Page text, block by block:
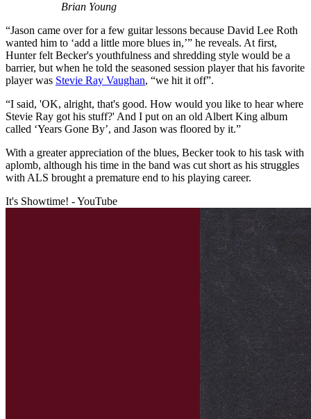
Brian Young
“Jason came over for a few guitar lessons because David Lee Roth
wanted him to ‘add a little more blues in,’” he reveals. At first,
Hunter felt Becker's youthfulness and shredding style would be a
barrier, but when he told the seasoned session player that his favorite
player was Stevie Ray Vaughan, “we hit it off”.
“I said, 'OK, alright, that's good. How would you like to hear where
Stevie Ray got his stuff?' And I put on an old Albert King album
called ‘Years Gone By’, and Jason was floored by it.”
With a greater appreciation of the blues, Becker took to his task with
aplomb, although his time in the band was cut short as his struggles
with ALS brought a premature end to his playing career.
It's Showtime! - YouTube